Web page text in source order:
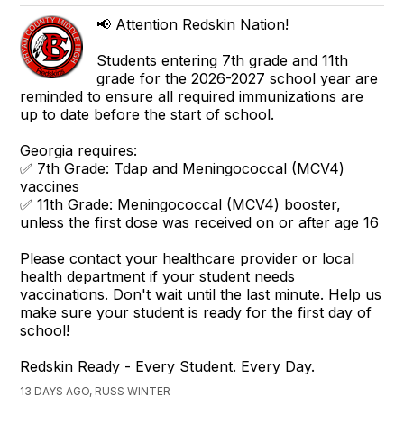
📢 Attention Redskin Nation!
Students entering 7th grade and 11th
grade for the 2026-2027 school year are
reminded to ensure all required immunizations are
up to date before the start of school.
Georgia requires:
✅ 7th Grade: Tdap and Meningococcal (MCV4)
vaccines
✅ 11th Grade: Meningococcal (MCV4) booster,
unless the first dose was received on or after age 16
Please contact your healthcare provider or local
health department if your student needs
vaccinations. Don't wait until the last minute. Help us
make sure your student is ready for the first day of
school!
Redskin Ready - Every Student. Every Day.
13 DAYS AGO, RUSS WINTER